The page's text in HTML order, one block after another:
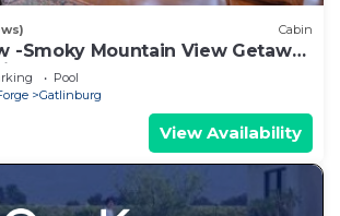
Cabin
-Smoky Mountain View Getaway
Home!
Pool
Gatlinburg
View Availability